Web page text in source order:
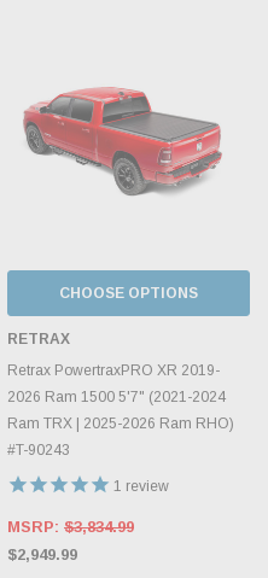
CHOOSE OPTIONS
RETRAX
Retrax PowertraxPRO XR 2019-
2026 Ram 1500 5'7" (2021-2024
Ram TRX | 2025-2026 Ram RHO)
#T-90243
1 review
MSRP: $3,834.99
$2,949.99